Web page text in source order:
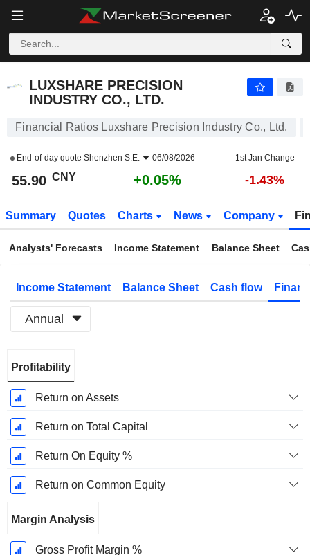
LUXSHARE PRECISION
INDUSTRY CO., LTD.
Financial Ratios Luxshare Precision Industry Co., Ltd.
End-of-day quote Shenzhen S.E. 06/08/2026 1st Jan Change
55.90 CNY +0.05% -1.43%
Summary Quotes Charts News Company
Analysts' Forecasts Income Statement Balance Sheet
Income Statement Balance Sheet Cash flow
Annual
Period:
December
Profitability
Return on Assets
Return on Total Capital
Return On Equity %
Return on Common Equity
Margin Analysis
Gross Profit Margin %